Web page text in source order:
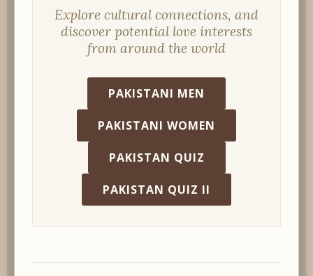
Explore cultural connections, and
discover potential love interests
from around the world
PAKISTANI MEN
PAKISTANI WOMEN
PAKISTAN QUIZ
PAKISTAN QUIZ II